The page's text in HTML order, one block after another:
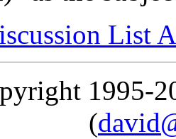
List
1995-
(